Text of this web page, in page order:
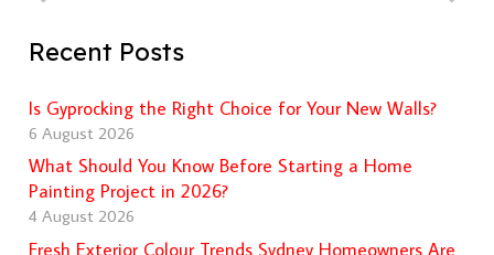
Recent Posts
Is Gyprocking the Right Choice for Your New Walls?
6 August 2026
What Should You Know Before Starting a Home
Painting Project in 2026?
4 August 2026
Fresh Exterior Colour Trends Sydney Homeowners Are